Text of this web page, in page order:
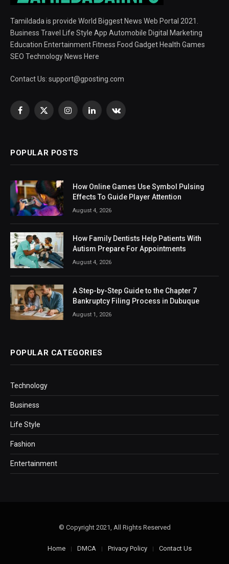
Tamildada is provide World Biggest News Web Portal 2021.
Business Travel Life Style App Automobile Digital Marketing
Education Entertainment Fitness Food Gadget Health Games
SEO Technology News Here
Contact Us: support@gposting.com
Facebook
X
InstagramLinkedInVKontakte
POPULAR POSTS
How Online Games Use Symbol Pulsing
Effects To Guide Player Attention
August 4, 2026
How Family Dentists Help Patients With
Autism Prepare For Appointments
August 4, 2026
A Step-by-Step Guide to the Chapter 7
Bankruptcy Filing Process in Dubuque
August 1, 2026
POPULAR CATEGORIES
Technology
Business
Life Style
Fashion
Entertainment
© Copyright 2021, All Rights Reserved
Home DMCA Privacy Policy Contact Us